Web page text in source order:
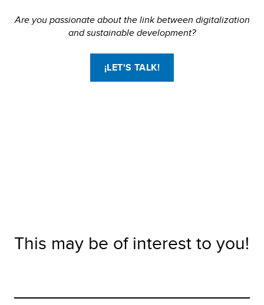
Are you passionate about the link between digitalization
and sustainable development?
¡LET'S TALK!
This may be of interest to you!